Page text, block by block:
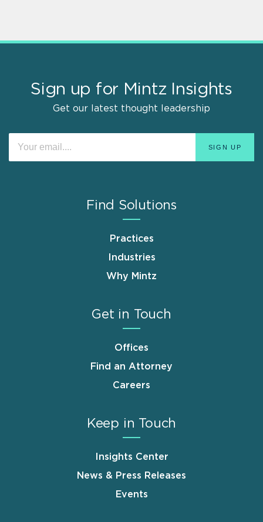
Sign up for Mintz Insights
Get our latest thought leadership
Find Solutions
Practices
Industries
Why Mintz
Get in Touch
Offices
Find an Attorney
Careers
Keep in Touch
Insights Center
News & Press Releases
Events